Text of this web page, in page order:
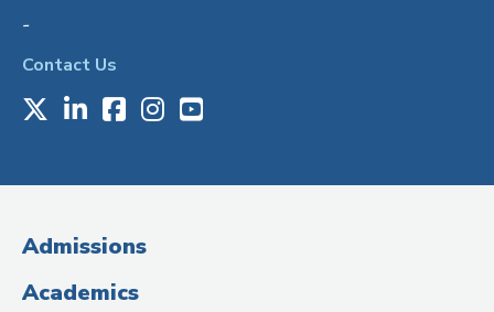
-
Contact Us
Media
(Administrative
Title)
X LinkedIn
Facebook
Instagram
Youtube
Admissions
Academics